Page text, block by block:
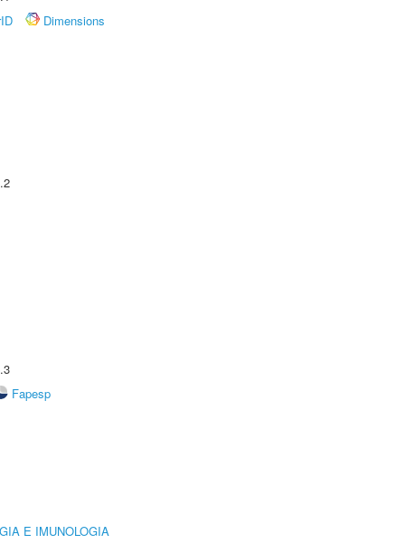
Dimensions
Fapesp
E IMUNOLOGIA